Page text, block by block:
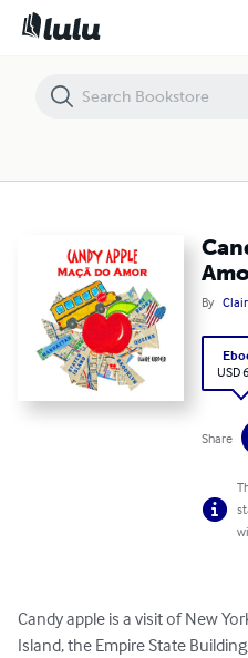
By
USD
Share
Candy apple is a visit of New
Island, the Empire State
Candy Apple / Maçã do Amor